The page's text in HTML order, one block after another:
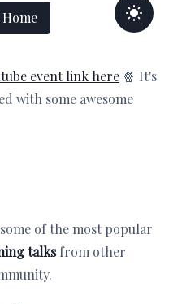
event link here 🍿 It's
with some awesome
of the most popular
talksfrom other